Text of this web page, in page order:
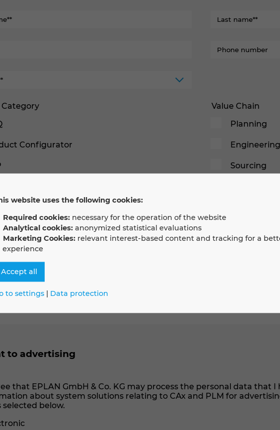
website uses the following cookies:
Required cookies:necessary for the operation of the website
Analytical cookies:anonymized statistical evaluations
Marketing Cookies:relevant interest-based content and tracking for a
experience
Accept all
to settings| Data protection
Category
Configurator
Value Chain
Planning
Engineering
Sourcing
to advertising
that EPLAN GmbH & Co. KG may process the personal data that
about system solutions relating to CAx and PLM for
selected below.